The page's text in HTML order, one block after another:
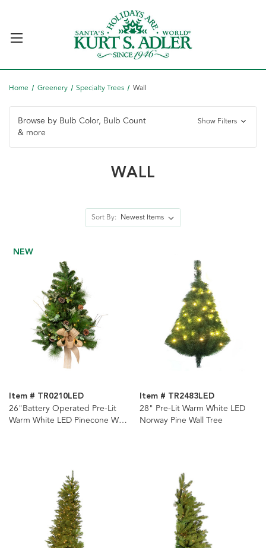
Home Greenery Specialty Trees Wall
Browse by Bulb Color, Bulb Count
& more
Show Filters
WALL
Sort By:
NEW
Item # TR0210LED
26"Battery Operated Pre-Lit
Warm White LED Pinecone Wall
Item # TR2483LED
28" Pre-Lit Warm White LED
Norway Pine Wall Tree